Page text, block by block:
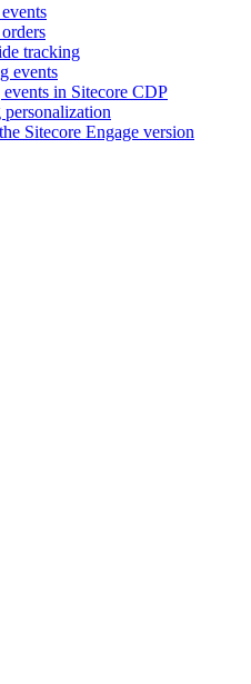
tracking
events
in Sitecore CDP
Sitecore Engage version